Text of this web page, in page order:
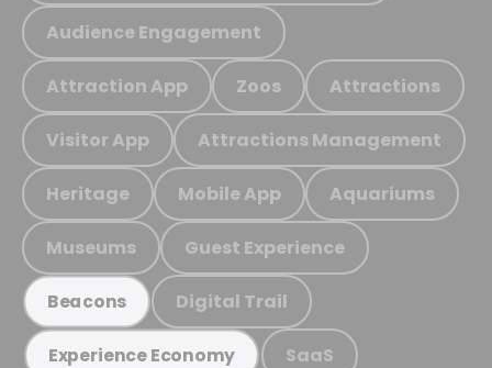
Audience Engagement
Attraction App Zoos Attractions
Visitor App Attractions Management
Heritage Mobile App Aquariums
Museums Guest Experience
Beacons Digital Trail
Experience Economy SaaS